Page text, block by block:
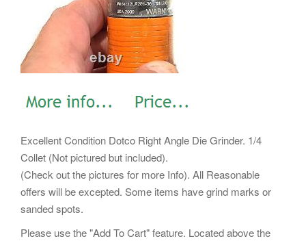
Excellent Condition Dotco Right Angle Die Grinder. 1/4
Collet (Not pictured but included).
(Check out the pictures for more Info). All Reasonable
offers will be excepted. Some items have grind marks or
sanded spots.
Please use the "Add To Cart" feature. Located above the